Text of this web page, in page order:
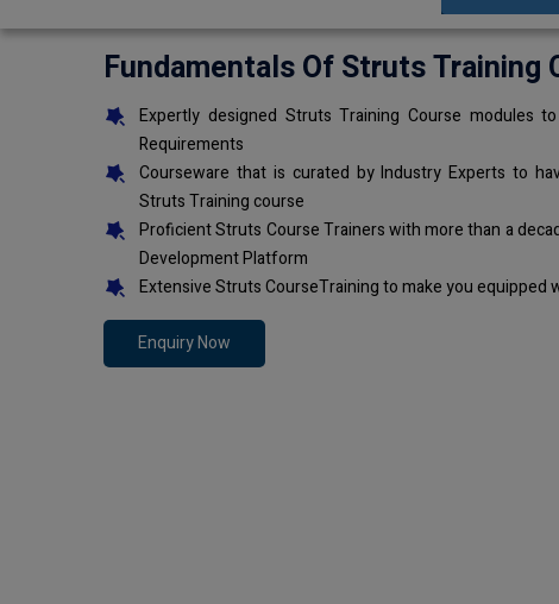
Fundamentals Of Struts Training
Expertly designed Struts Training Course modules
Requirements
Courseware that is curated by Industry Experts to
Struts Training course
Proficient Struts Course Trainers with more than a
Development Platform
Extensive Struts CourseTraining to make you equipped
Enquiry Now